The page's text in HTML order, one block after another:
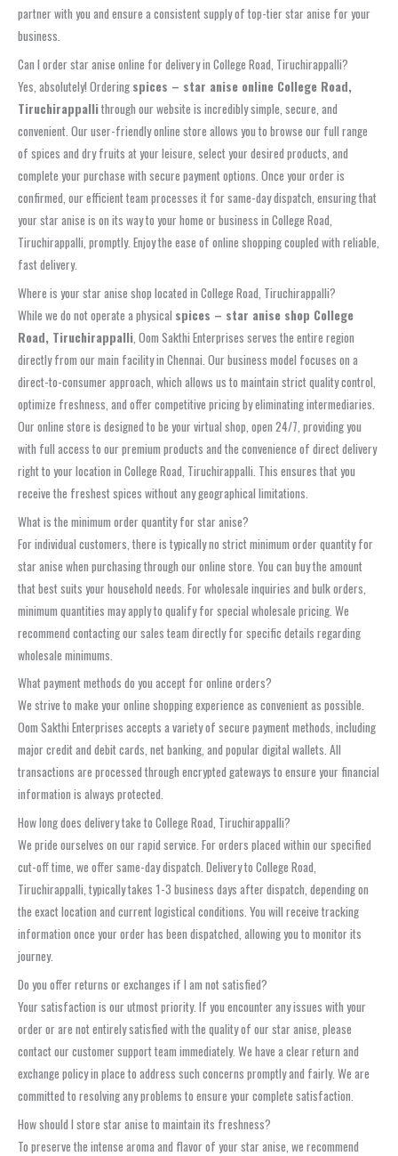
partner with you and ensure a consistent supply of top-tier star anise for your
business.
Can I order star anise online for delivery in College Road, Tiruchirappalli?
Yes, absolutely! Ordering spices – star anise online College Road,
Tiruchirappallithrough our website is incredibly simple, secure, and
convenient. Our user-friendly online store allows you to browse our full range
of spices and dry fruits at your leisure, select your desired products, and
complete your purchase with secure payment options. Once your order is
confirmed, our efficient team processes it for same-day dispatch, ensuring that
your star anise is on its way to your home or business in College Road,
Tiruchirappalli, promptly. Enjoy the ease of online shopping coupled with reliable,
fast delivery.
Where is your star anise shop located in College Road, Tiruchirappalli?
While we do not operate a physical spices – star anise shop College
Road, Tiruchirappalli , Oom Sakthi Enterprises serves the entire region
directly from our main facility in Chennai. Our business model focuses on a
direct-to-consumer approach, which allows us to maintain strict quality control,
optimize freshness, and offer competitive pricing by eliminating intermediaries.
Our online store is designed to be your virtual shop, open 24/7, providing you
with full access to our premium products and the convenience of direct delivery
right to your location in College Road, Tiruchirappalli. This ensures that you
receive the freshest spices without any geographical limitations.
What is the minimum order quantity for star anise?
For individual customers, there is typically no strict minimum order quantity for
star anise when purchasing through our online store. You can buy the amount
that best suits your household needs. For wholesale inquiries and bulk orders,
minimum quantities may apply to qualify for special wholesale pricing. We
recommend contacting our sales team directly for specific details regarding
wholesale minimums.
What payment methods do you accept for online orders?
We strive to make your online shopping experience as convenient as possible.
Oom Sakthi Enterprises accepts a variety of secure payment methods, including
major credit and debit cards, net banking, and popular digital wallets. All
transactions are processed through encrypted gateways to ensure your financial
information is always protected.
How long does delivery take to College Road, Tiruchirappalli?
We pride ourselves on our rapid service. For orders placed within our specified
cut-off time, we offer same-day dispatch. Delivery to College Road,
Tiruchirappalli, typically takes 1-3 business days after dispatch, depending on
the exact location and current logistical conditions. You will receive tracking
information once your order has been dispatched, allowing you to monitor its
journey.
Do you offer returns or exchanges if I am not satisfied?
Your satisfaction is our utmost priority. If you encounter any issues with your
order or are not entirely satisfied with the quality of our star anise, please
contact our customer support team immediately. We have a clear return and
exchange policy in place to address such concerns promptly and fairly. We are
committed to resolving any problems to ensure your complete satisfaction.
How should I store star anise to maintain its freshness?
To preserve the intense aroma and flavor of your star anise, we recommend